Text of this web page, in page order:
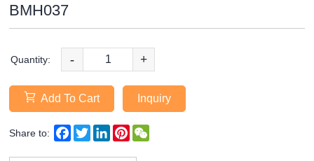
BMH037
Quantity: - +
Add To Cart Inquiry
Share to: Facebook
TwitterLinkedInPinterest